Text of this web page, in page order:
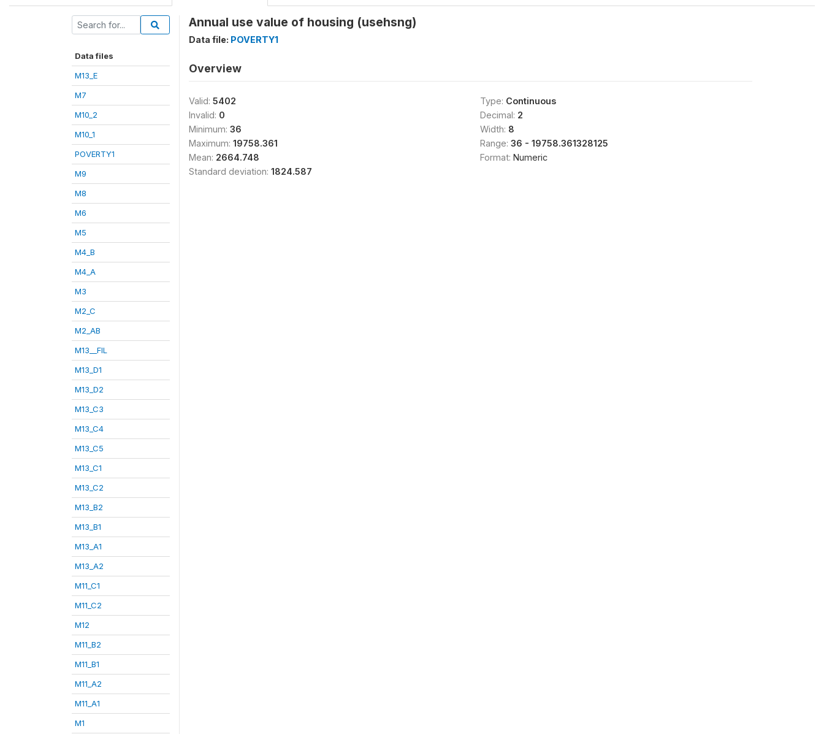
Data files
M13_E
M7
M10_2
M10_1
POVERTY1
M9
M8
M6
M5
M4_B
M4_A
M3
M2_C
M2_AB
M13__FIL
M13_D1
M13_D2
M13_C3
M13_C4
M13_C5
M13_C1
M13_C2
M13_B2
M13_B1
M13_A1
M13_A2
M11_C1
M11_C2
M12
M11_B2
M11_B1
M11_A2
M11_A1
M1
Annual use value of housing (usehsng)
Data file: POVERTY1
Overview
Valid: 5402
Invalid: 0
Minimum: 36
Maximum: 19758.361
Mean: 2664.748
Standard deviation: 1824.587
Type: Continuous
Decimal: 2
Width: 8
Range: 36 - 19758.361328125
Format: Numeric